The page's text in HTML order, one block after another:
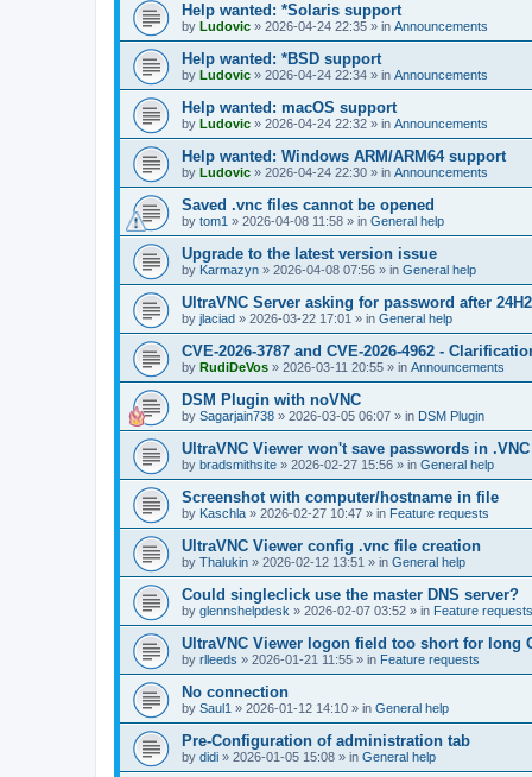
Help wanted: *Solaris support
by Ludovic » 2026-04-24 22:35 » in Announcements
Help wanted: *BSD support
by Ludovic » 2026-04-24 22:34 » in Announcements
Help wanted: macOS support
by Ludovic » 2026-04-24 22:32 » in Announcements
Help wanted: Windows ARM/ARM64 support
by Ludovic » 2026-04-24 22:30 » in Announcements
Saved .vnc files cannot be opened
by tom1 » 2026-04-08 11:58 » in General help
Upgrade to the latest version issue
by Karmazyn » 2026-04-08 07:56 » in General help
UltraVNC Server asking for password after
by jlaciad » 2026-03-22 17:01 » in General help
CVE-2026-3787 and CVE-2026-4962 -
by RudiDeVos » 2026-03-11 20:55 » in Announcements
DSM Plugin with noVNC
by Sagarjain738 » 2026-03-05 06:07 » in DSM Plugin
UltraVNC Viewer won't save passwords in
by bradsmithsite » 2026-02-27 15:56 » in General help
Screenshot with computer/hostname in file
by Kaschla » 2026-02-27 10:47 » in Feature requests
UltraVNC Viewer config .vnc file creation
by Thalukin » 2026-02-12 13:51 » in General help
Could singleclick use the master DNS server?
by glennshelpdesk » 2026-02-07 03:52 » in Feature requests
UltraVNC Viewer logon field too short for long
by rlleeds » 2026-01-21 11:55 » in Feature requests
No connection
by Saul1 » 2026-01-12 14:10 » in General help
Pre-Configuration of administration tab
by didi » 2026-01-05 15:08 » in General help